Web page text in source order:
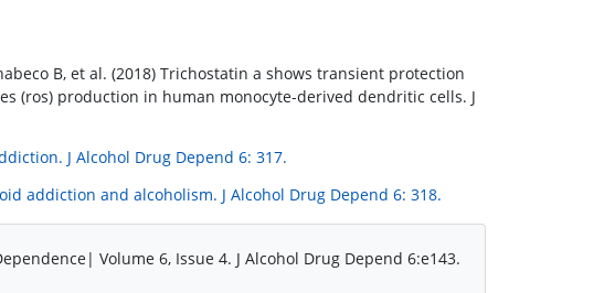
B, et al. (2018) Trichostatin a shows transient protection
(ros) production in human monocyte-derived dendritic cells. J
J Alcohol Drug Depend 6: 317.
addiction and alcoholism. J Alcohol Drug Depend 6: 318.
Volume 6, Issue 4. J Alcohol Drug Depend 6:e143.